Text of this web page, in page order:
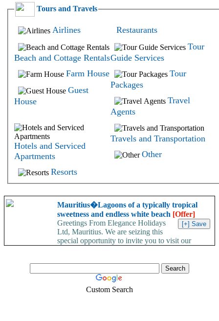
Tours and Travels
Airlines
Beach and Cottage Rentals
Farm House
Guest
House
Hotels and Serviced
Apartments
Resorts
Restaurants
Tour
Guide Services
Tour
Packages
Travel
Agents
Travels and Transportation
Other
Mauritius�Lagoons of a typically tropical
sweetness and endless white beach [Offer]
Greetings From Elegance Holidays
Ltd, Mauritius. We are seizing this
special opportunity to invite you to visit our
Custom Search